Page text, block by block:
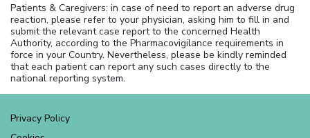
Patients & Caregivers: in case of need to report an adverse drug
reaction, please refer to your physician, asking him to fill in and
submit the relevant case report to the concerned Health
Authority, according to the Pharmacovigilance requirements in
force in your Country. Nevertheless, please be kindly reminded
that each patient can report any such cases directly to the
national reporting system.
Privacy Policy